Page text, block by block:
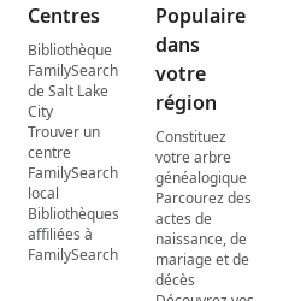
Centres
Bibliothèque
FamilySearch
de Salt Lake
City
Trouver un
centre
FamilySearch
local
Bibliothèques
affiliées à
FamilySearch
Populaire
dans
votre
région
Constituez
votre arbre
généalogique
Parcourez des
actes de
naissance, de
mariage et de
décès